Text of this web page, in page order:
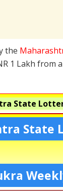
the
1 Lakh from
State
State